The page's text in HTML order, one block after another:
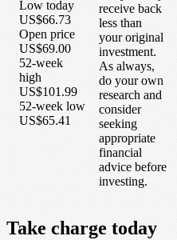
Low today
US$66.73
Open price
US$69.00
52-week
high
US$101.99
52-week low
US$65.41
receive back
less than
your original
investment.
As always,
do your own
research and
consider
seeking
appropriate
financial
advice before
investing.
Take charge today